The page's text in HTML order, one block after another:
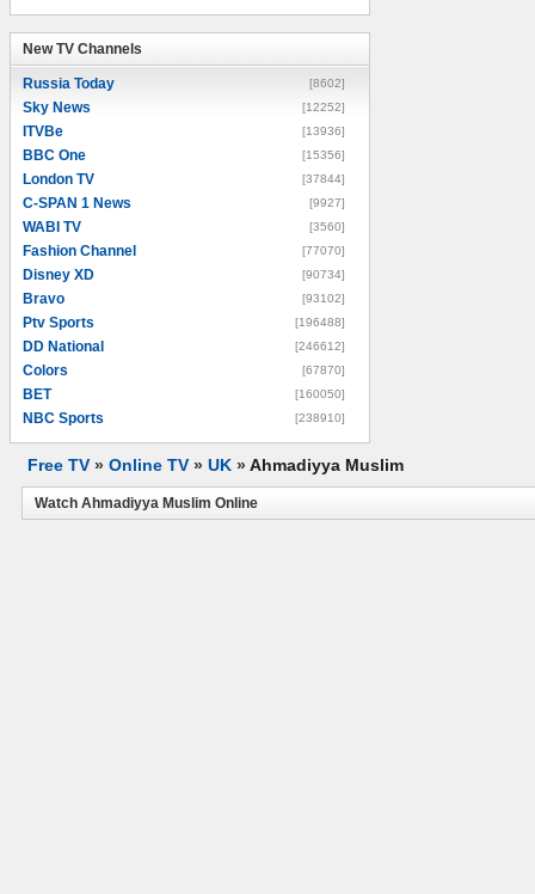
New TV Channels
Russia Today [8602]
Sky News [12252]
ITVBe [13936]
BBC One [15356]
London TV [37844]
C-SPAN 1 News [9927]
WABI TV [3560]
Fashion Channel [77070]
Disney XD [90734]
Bravo [93102]
Ptv Sports [196488]
DD National [246612]
Colors [67870]
BET [160050]
NBC Sports [238910]
Free TV » Online TV » UK »Ahmadiyya Muslim
Watch Ahmadiyya Muslim Online